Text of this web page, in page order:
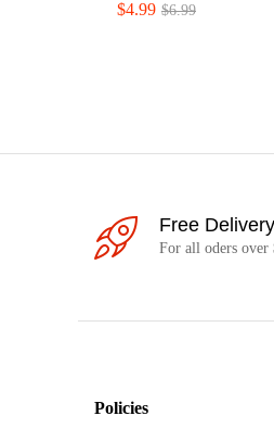
$4.99 $6.99
Free Delivery
For all oders over
Policies